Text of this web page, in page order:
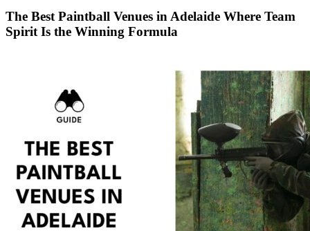
The Best Paintball Venues in Adelaide Where Team
Spirit Is the Winning Formula